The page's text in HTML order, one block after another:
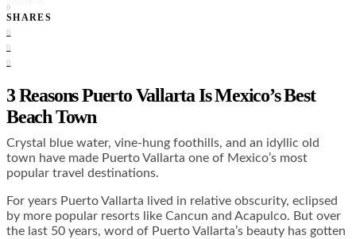
0
SHARES
0
0
0
3 Reasons Puerto Vallarta Is Mexico’s Best
Beach Town
Crystal blue water, vine-hung foothills, and an idyllic old
town have made Puerto Vallarta one of Mexico’s most
popular travel destinations.
For years Puerto Vallarta lived in relative obscurity, eclipsed
by more popular resorts like Cancun and Acapulco. But over
the last 50 years, word of Puerto Vallarta’s beauty has gotten